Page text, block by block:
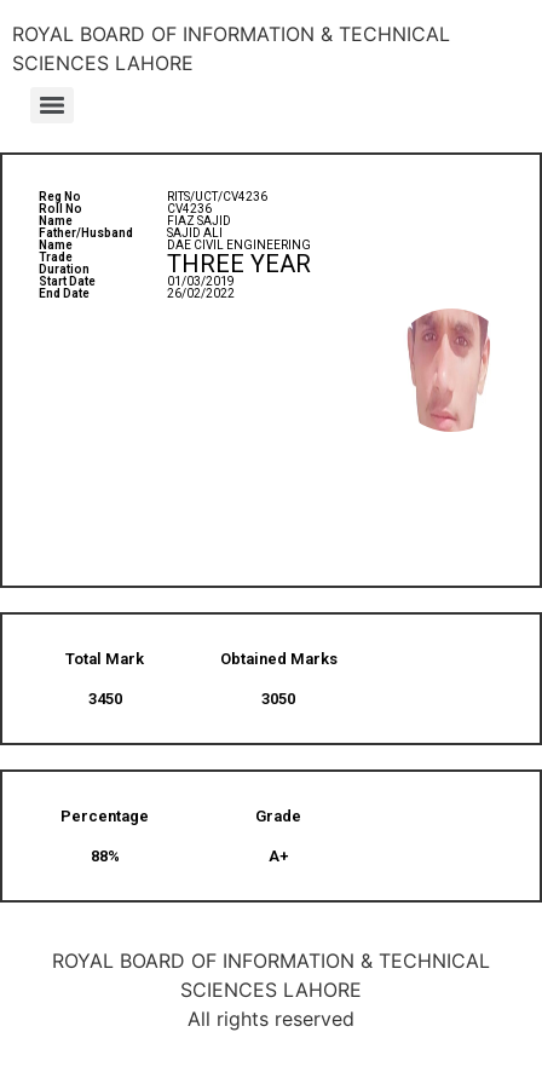
ROYAL BOARD OF INFORMATION & TECHNICAL
SCIENCES LAHORE
Reg No
Roll No
Name
Father/Husband
Name
Trade
Duration
Start Date
End Date
RITS/UCT/CV4236
CV4236
FIAZ SAJID
SAJID ALI
DAE CIVIL ENGINEERING
THREE YEAR
01/03/2019
26/02/2022
Total Mark
3450
Obtained Marks​
3050
Percentage
88%
Grade
A+
ROYAL BOARD OF INFORMATION & TECHNICAL
SCIENCES LAHORE
All rights reserved